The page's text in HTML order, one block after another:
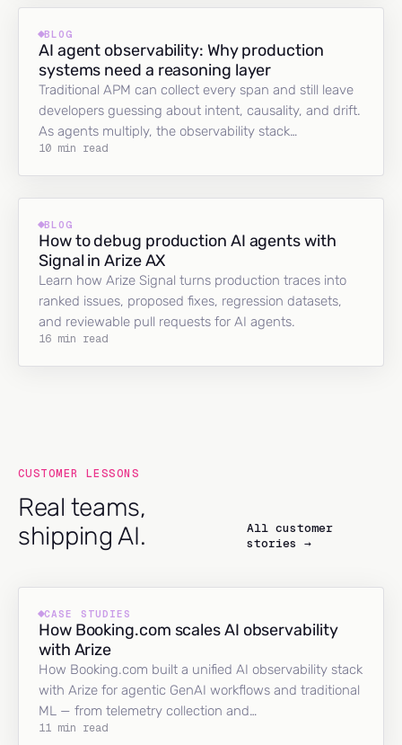
BLOG
AI agent observability: Why production
systems need a reasoning layer
Traditional APM can collect every span and still leave
developers guessing about intent, causality, and drift.
As agents multiply, the observability stack…
10 min read
BLOG
How to debug production AI agents with
Signal in Arize AX
Learn how Arize Signal turns production traces into
ranked issues, proposed fixes, regression datasets,
and reviewable pull requests for AI agents.
16 min read
CUSTOMER LESSONS
Real teams,
shipping AI.
All customer
stories →
CASE STUDIES
How Booking.com scales AI observability
with Arize
How Booking.com built a unified AI observability stack
with Arize for agentic GenAI workflows and traditional
ML — from telemetry collection and…
11 min read